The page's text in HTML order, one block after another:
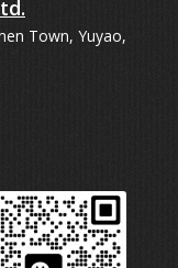
Town, Yuyao,